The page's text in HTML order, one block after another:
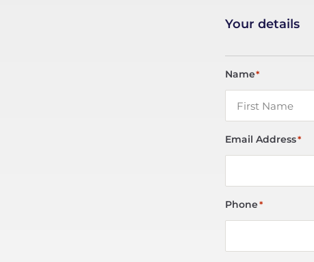
Your details
Name*
Email Address*
Phone*